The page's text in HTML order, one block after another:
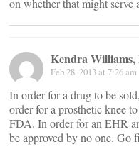
on whether that might serve
Kendra Williams,
Feb 28, 2013 at 7:26 am
In order for a drug to be
order for a prosthetic knee
FDA. In order for an EHR
be approved by no one. Go